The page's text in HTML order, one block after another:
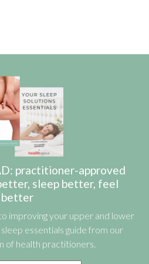
practitioner-approved
sleep better, feel
better
improving your upper and lower
essentials guide from our
of health practitioners.